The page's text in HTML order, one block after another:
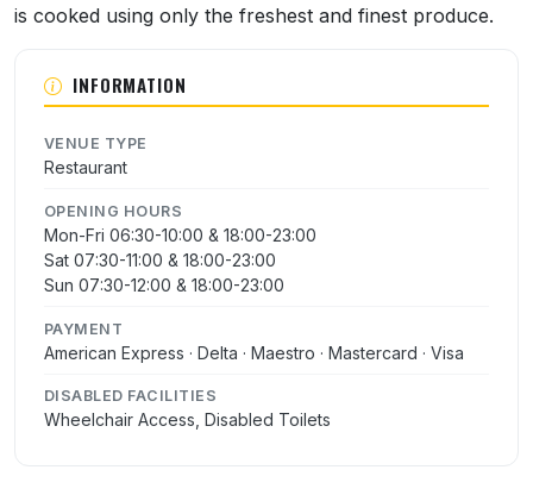
is cooked using only the freshest and finest produce.
INFORMATION
VENUE TYPE
Restaurant
OPENING HOURS
Mon-Fri 06:30-10:00 & 18:00-23:00
Sat 07:30-11:00 & 18:00-23:00
Sun 07:30-12:00 & 18:00-23:00
PAYMENT
American Express · Delta · Maestro · Mastercard · Visa
DISABLED FACILITIES
Wheelchair Access, Disabled Toilets